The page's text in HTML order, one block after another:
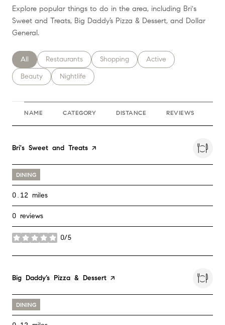
Explore popular things to do in the area, including Bri's
Sweet and Treats, Big Daddy’s Pizza & Dessert, and Dollar
General.
Search businesses related to
All Search businesses related to
Restaurants Search businesses related to
Shopping Search businesses
Active
Search businesses related to
Beauty Search businesses related to
Nightlife
NAME CATEGORY DISTANCE REVIEWS
Visit the
Bri's Sweet and Treats page on Yelp
DINING
0.12 miles
0 reviews
0/5
stars
Visit the
Big Daddy’s Pizza & Dessert page on Yelp
DINING